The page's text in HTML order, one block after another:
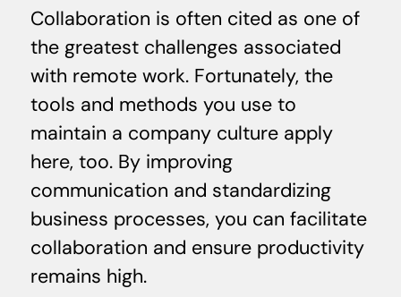
Collaboration is often cited as one of
the greatest challenges associated
with remote work. Fortunately, the
tools and methods you use to
maintain a company culture apply
here, too. By improving
communication and standardizing
business processes, you can facilitate
collaboration and ensure productivity
remains high.